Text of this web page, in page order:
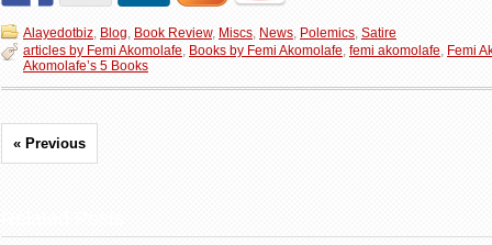
Alayedotbiz, Blog, Book Review, Miscs, News, Polemics, Satire
articles by Femi Akomolafe, Books by Femi Akomolafe, femi akomolafe, Femi
Akomolafe’s 5 Books
« Previous